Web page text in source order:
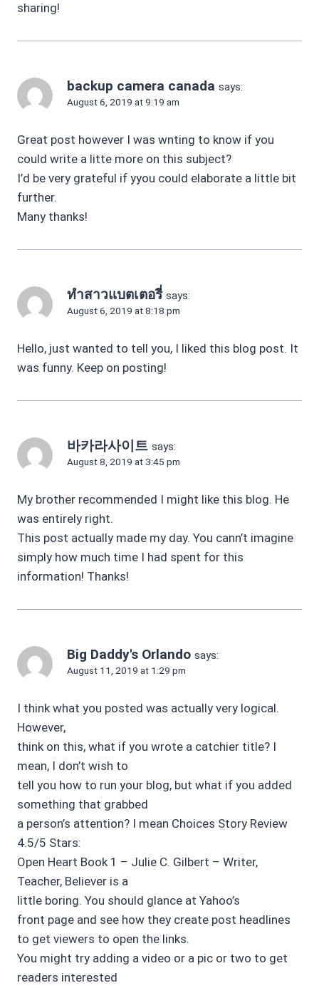
sharing!
backup camera canada says:
August 6, 2019 at 9:19 am
Great post however I was wnting to know if you
could write a litte more on this subject?
I’d be very grateful if yyou could elaborate a little bit
further.
Many thanks!
ทำสาวแบตเตอรี่ says:
August 6, 2019 at 8:18 pm
Hello, just wanted to tell you, I liked this blog post. It
was funny. Keep on posting!
바카라사이트 says:
August 8, 2019 at 3:45 pm
My brother recommended I might like this blog. He
was entirely right.
This post actually made my day. You cann’t imagine
simply how much time I had spent for this
information! Thanks!
Big Daddy's Orlando says:
August 11, 2019 at 1:29 pm
I think what you posted was actually very logical.
However,
think on this, what if you wrote a catchier title? I
mean, I don’t wish to
tell you how to run your blog, but what if you added
something that grabbed
a person’s attention? I mean Choices Story Review
4.5/5 Stars:
Open Heart Book 1 – Julie C. Gilbert – Writer,
Teacher, Believer is a
little boring. You should glance at Yahoo’s
front page and see how they create post headlines
to get viewers to open the links.
You might try adding a video or a pic or two to get
readers interested